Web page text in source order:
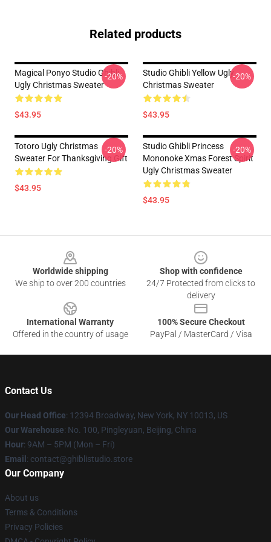
Related products
Magical Ponyo Studio Ghibli
Ugly Christmas Sweater
$43.95
-20%
Studio Ghibli Yellow Ugly
Christmas Sweater
$43.95
-20%
Totoro Ugly Christmas
Sweater For Thanksgiving Gift
$43.95
-20%
Studio Ghibli Princess
Mononoke Xmas Forest Spirit
Ugly Christmas Sweater
$43.95
-20%
Worldwide shipping
We ship to over 200 countries
Shop with confidence
24/7 Protected from clicks to
delivery
International Warranty
Offered in the country of usage
100% Secure Checkout
PayPal / MasterCard / Visa
Contact Us
Our Head Office: 12394 Broadway, New York, NY 10013, US
Our Warehouse: No. 100, Pingleyuan, Beijing, China
Hour: 9AM – 5PM (Mon – Fri)
Email : contact@ghiblistudio.store
Our Company
About us
Terms & Conditions
Privacy Policies